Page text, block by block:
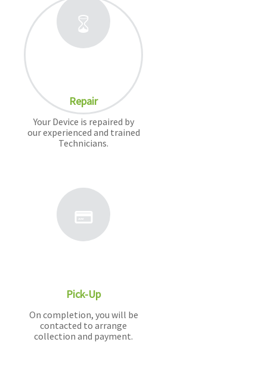
Repair
Your Device is repaired by
our experienced and trained
Technicians.
Pick-Up
On completion, you will be
contacted to arrange
collection and payment.